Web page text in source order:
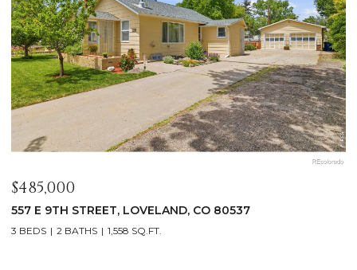
$1,125,000
400 RIDGEWOOD COURT, FORT COLLINS, CO 80524
4 BEDS 2 BATHS 2,521 SQ.FT.